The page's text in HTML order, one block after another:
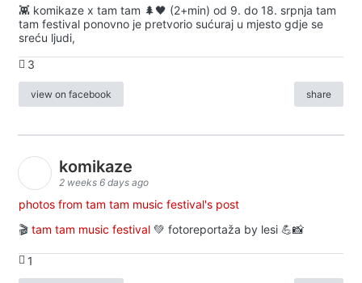
👾 komikaze x tam tam 🌲🖤 (2+min) od 9. do 18. srpnja tam
tam festival ponovno je pretvorio sućuraj u mjesto gdje se
sreću ljudi,
3
view on facebook share
komikaze
2 weeks 6 days ago
photos from tam tam music festival's post
🎬 tam tam music festival 💚 fotoreportaža by lesi 💪📸
1